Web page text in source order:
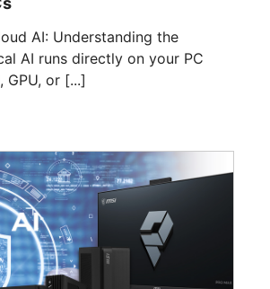
AI: Understanding the
AI runs directly on your PC
GPU, or [...]